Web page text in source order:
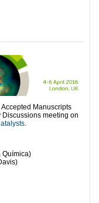
Manuscripts
meeting on
.
Química)